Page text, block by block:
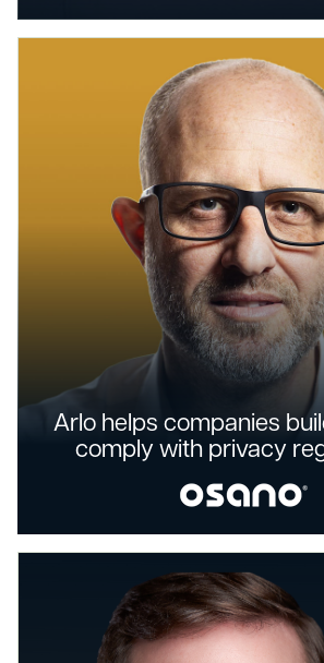
Arlo helps companies
comply with privacy